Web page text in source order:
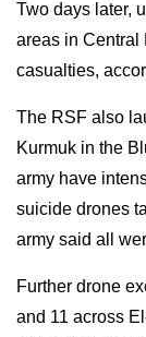
Two days later,
areas in Central
casualties,
The RSF also
Kurmuk in the
army have
suicide drones
army said all
Further drone
and 11 across